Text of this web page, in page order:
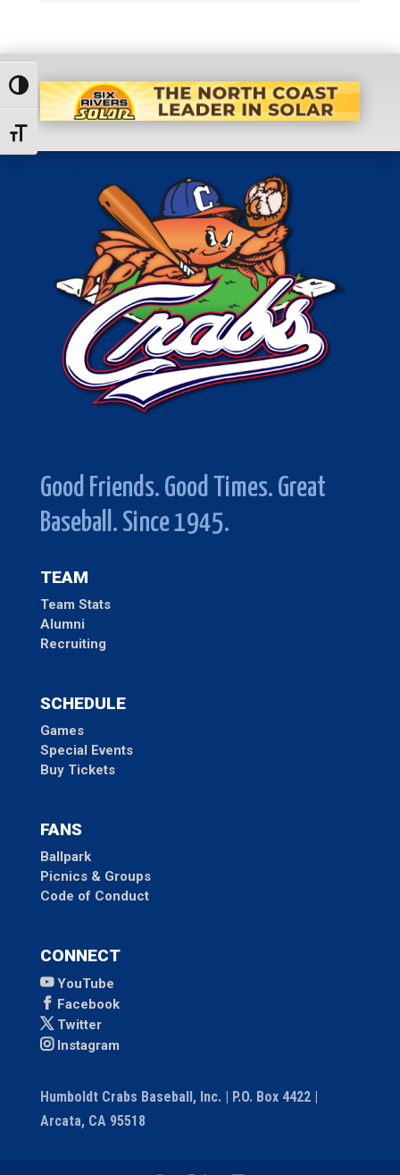
Toggle High Contrast
Toggle Font size
Good Friends. Good Times. Great
Baseball. Since 1945.
TEAM
Team Stats
Alumni
Recruiting
SCHEDULE
Games
Special Events
Buy Tickets
FANS
Ballpark
Picnics & Groups
Code of Conduct
CONNECT
YouTube
Facebook
Twitter
Instagram
Humboldt Crabs Baseball, Inc. | P.O. Box 4422 |
Arcata, CA 95518